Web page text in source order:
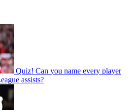
Quiz! Can you name every player
assists?